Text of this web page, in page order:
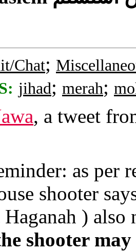
Chat;
jihad; merah;
, a tweet
as per
shooter
) also
shooter